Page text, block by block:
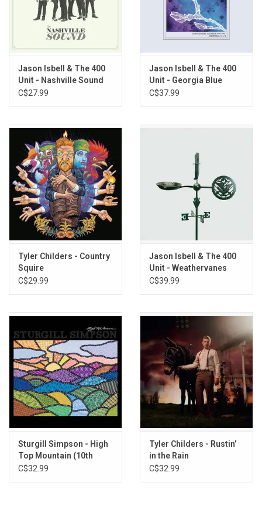
Records in 2023. Gatefold jacket.
TRACKLISTING:
1. Cover Me Up
2. Stockholm
3. Traveling Alone
5. Flying Over Water
6. Different Days
7. Live Oak
8. Songs That She Sang in the Shower
9. New South Wales
10. Super 8
11. Yvette
12. Relatively Easy
Jason Isbell & The 400
Unit - Nashville Sound
C$27.99
Jason Isbell & The 400
Unit - Georgia Blue
C$37.99
Tyler Childers - Country
Squire
C$29.99
Jason Isbell & The 400
Unit - Weathervanes
(Exclusive Natural Vinyl)
C$39.99
Sturgill Simpson - High
Top Mountain (10th
Anniversary)
C$32.99
Tyler Childers - Rustin’
in the Rain
C$32.99